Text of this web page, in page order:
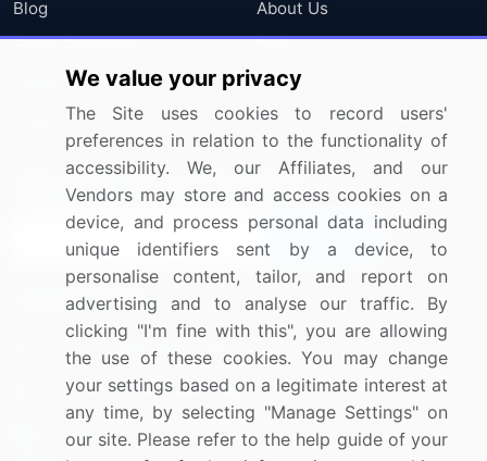
Blog
Press Releases
Media Coverage
Research
About Us
FAQ
Careers
Contact Us
Sign up for offers & promotions
Connect with us
US: (+1) 844-364-1100
UK: (+44) 203-893-3200
Contact Us
We value your privacy
The Site uses cookies to record users'
preferences in relation to the functionality of
accessibility. We, our Affiliates, and our
Vendors may store and access cookies on a
device, and process personal data including
unique identifiers sent by a device, to
personalise content, tailor, and report on
advertising and to analyse our traffic. By
clicking "I'm fine with this", you are allowing
the use of these cookies. You may change
your settings based on a legitimate interest at
any time, by selecting "Manage Settings" on
our site. Please refer to the help guide of your